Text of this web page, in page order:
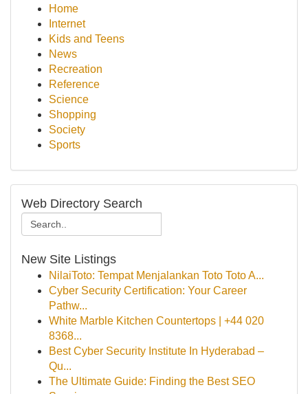
Home
Internet
Kids and Teens
News
Recreation
Reference
Science
Shopping
Society
Sports
Web Directory Search
New Site Listings
NilaiToto: Tempat Menjalankan Toto Toto A...
Cyber Security Certification: Your Career
Pathw...
White Marble Kitchen Countertops | +44 020
8368...
Best Cyber Security Institute In Hyderabad –
Qu...
The Ultimate Guide: Finding the Best SEO